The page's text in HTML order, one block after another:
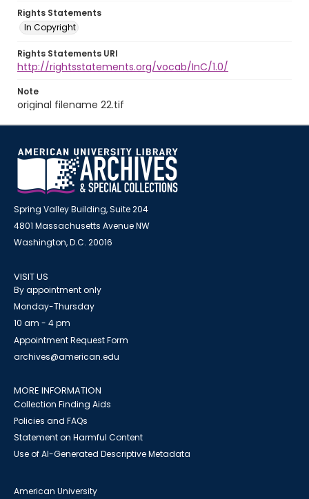
Rights Statements
In Copyright
Rights Statements URI
http://rightsstatements.org/vocab/InC/1.0/
Note
original filename 22.tif
Spring Valley Building, Suite 204
4801 Massachusetts Avenue NW
Washington, D.C. 20016
VISIT US
By appointment only
Monday-Thursday
10 am - 4 pm
Appointment Request Form
archives@american.edu
MORE INFORMATION
Collection Finding Aids
Policies and FAQs
Statement on Harmful Content
Use of AI-Generated Descriptive Metadata
American University